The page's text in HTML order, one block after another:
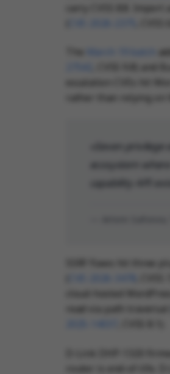
carry CVSS 8.8.
,
escalation CVEs hit
rather than relying
Seven
ecosystem
capability API
— Artem
SSRF flaws hit three
,
cloud-hosted
read via path traversal (
D-Link DHP-1320